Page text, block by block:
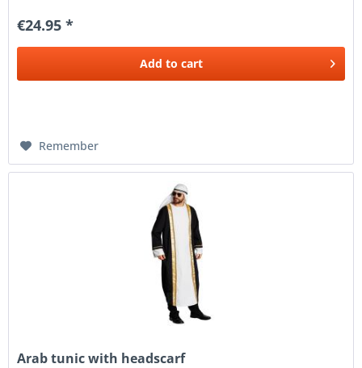
€24.95 *
Add to cart
Remember
Arab tunic with headscarf